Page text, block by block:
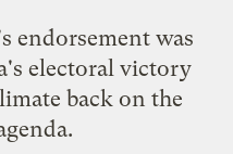
endorsement was
electoral victory
back on the